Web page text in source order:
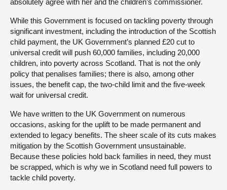
absolutely agree with her and the children’s commissioner.
While this Government is focused on tackling poverty through
significant investment, including the introduction of the Scottish
child payment, the UK Government’s planned £20 cut to
universal credit will push 60,000 families, including 20,000
children, into poverty across Scotland. That is not the only
policy that penalises families; there is also, among other
issues, the benefit cap, the two-child limit and the five-week
wait for universal credit.
We have written to the UK Government on numerous
occasions, asking for the uplift to be made permanent and
extended to legacy benefits. The sheer scale of its cuts makes
mitigation by the Scottish Government unsustainable.
Because these policies hold back families in need, they must
be scrapped, which is why we in Scotland need full powers to
tackle child poverty.